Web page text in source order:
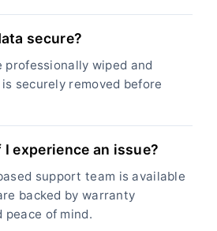
secure?
professionally wiped and
securely removed before
experience an issue?
support team is available
backed by warranty
peace of mind.